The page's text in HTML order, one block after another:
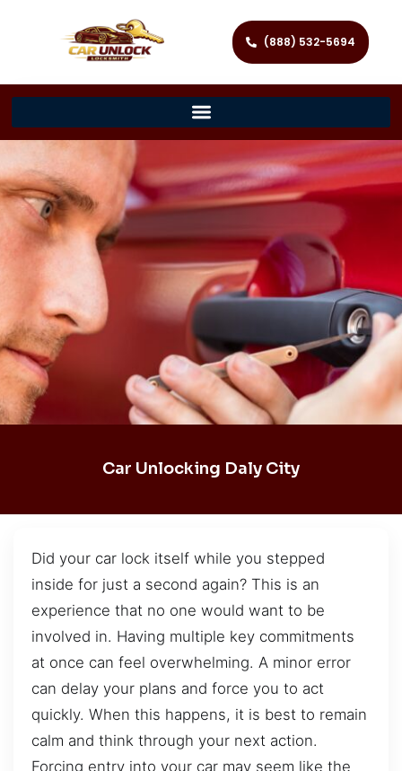
(888) 532-5694
Car Unlocking Daly City
Did your car lock itself while you stepped
inside for just a second again? This is an
experience that no one would want to be
involved in. Having multiple key commitments
at once can feel overwhelming. A minor error
can delay your plans and force you to act
quickly. When this happens, it is best to remain
calm and think through your next action.
Forcing entry into your car may seem like the